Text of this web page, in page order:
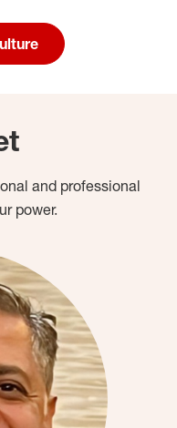
and professional
power.